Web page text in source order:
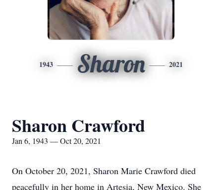
1943 Sharon 2021
Sharon Crawford
Jan 6, 1943 — Oct 20, 2021
On October 20, 2021, Sharon Marie Crawford died
peacefully in her home in Artesia, New Mexico. She